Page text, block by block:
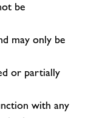
be
may only be
or partially
with any